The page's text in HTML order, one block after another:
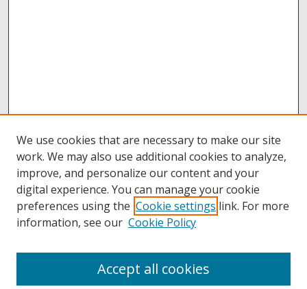
We use cookies that are necessary to make our site
work. We may also use additional cookies to analyze,
improve, and personalize our content and your
digital experience. You can manage your cookie
preferences using the Cookie settings link. For more
information, see our Cookie Policy
Accept all cookies